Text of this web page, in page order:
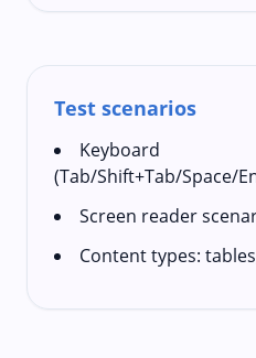
Test scenarios
Keyboard
(Tab/Shift+Tab/Space/
Screen reader
Content types: